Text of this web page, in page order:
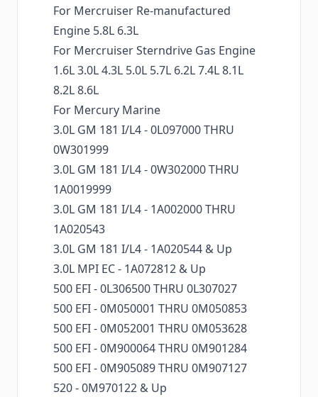
For Mercruiser Re-manufactured
Engine 5.8L 6.3L
For Mercruiser Sterndrive Gas Engine
1.6L 3.0L 4.3L 5.0L 5.7L 6.2L 7.4L 8.1L
8.2L 8.6L
For Mercury Marine
3.0L GM 181 I/L4 - 0L097000 THRU
0W301999
3.0L GM 181 I/L4 - 0W302000 THRU
1A0019999
3.0L GM 181 I/L4 - 1A002000 THRU
1A020543
3.0L GM 181 I/L4 - 1A020544 & Up
3.0L MPI EC - 1A072812 & Up
500 EFI - 0L306500 THRU 0L307027
500 EFI - 0M050001 THRU 0M050853
500 EFI - 0M052001 THRU 0M053628
500 EFI - 0M900064 THRU 0M901284
500 EFI - 0M905089 THRU 0M907127
520 - 0M970122 & Up